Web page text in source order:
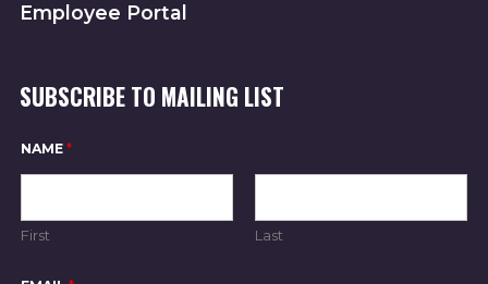
Employee Portal
SUBSCRIBE TO MAILING LIST
NAME *
First Last